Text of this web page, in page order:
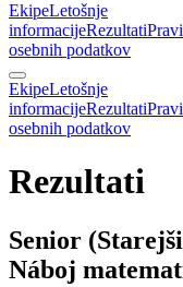
EkipeLetošnje
informacijeRezultati
osebnih podatkov
EkipeLetošnje
informacijeRezultati
osebnih podatkov
Rezultati
Senior
Náboj